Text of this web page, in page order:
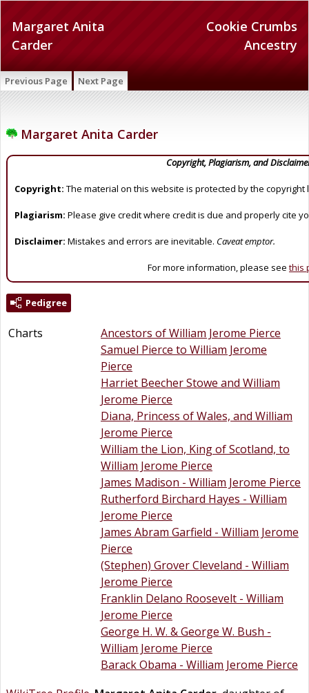
Cookie Crumbs
Ancestry
Margaret Anita
Carder
Previous Page Next Page
Margaret Anita Carder
Copyright, Plagiarism, and
Copyright: The material on this website is protected by the copyright
Plagiarism: Please give credit where credit is due and properly cite
Disclaimer: Mistakes and errors are inevitable. Caveat emptor.
For more information, please see this
Pedigree
Charts
Ancestors of William Jerome Pierce
Samuel Pierce to William Jerome
Pierce
Harriet Beecher Stowe and William
Jerome Pierce
Diana, Princess of Wales, and William
Jerome Pierce
William the Lion, King of Scotland, to
William Jerome Pierce
James Madison - William Jerome Pierce
Rutherford Birchard Hayes - William
Jerome Pierce
James Abram Garfield - William Jerome
Pierce
(Stephen) Grover Cleveland - William
Jerome Pierce
Franklin Delano Roosevelt - William
Jerome Pierce
George H. W. & George W. Bush -
William Jerome Pierce
Barack Obama - William Jerome Pierce